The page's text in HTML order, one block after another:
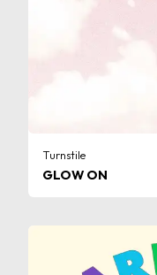
Turnstile
GLOW ON